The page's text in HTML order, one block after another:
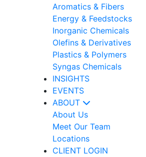
Aromatics & Fibers
Energy & Feedstocks
Inorganic Chemicals
Olefins & Derivatives
Plastics & Polymers
Syngas Chemicals
INSIGHTS
EVENTS
ABOUT
About Us
Meet Our Team
Locations
CLIENT LOGIN